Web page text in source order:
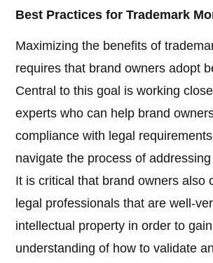
Best Practices for Trademark
Maximizing the benefits of
requires that brand owners adopt
Central to this goal is working
experts who can help brand
compliance with legal
navigate the process of
It is critical that brand owners also
legal professionals that are well-
intellectual property in order to
understanding of how to validate